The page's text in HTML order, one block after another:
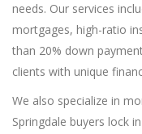
needs. Our services
mortgages, high-ratio
than 20% down
clients with unique
We also specialize in
Springdale buyers lock